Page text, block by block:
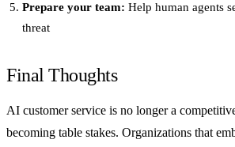
Prepare your team: Help human agents
threat
Final Thoughts
AI customer service is no longer a
becoming table stakes. Organizations that